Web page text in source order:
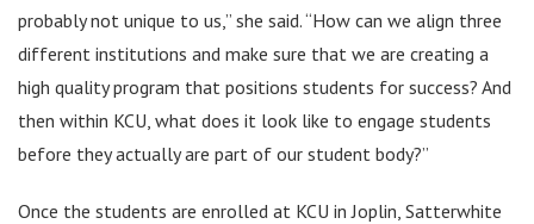
probably not unique to us,” she said. “How can we align three
different institutions and make sure that we are creating a
high quality program that positions students for success? And
then within KCU, what does it look like to engage students
before they actually are part of our student body?”
Once the students are enrolled at KCU in Joplin, Satterwhite